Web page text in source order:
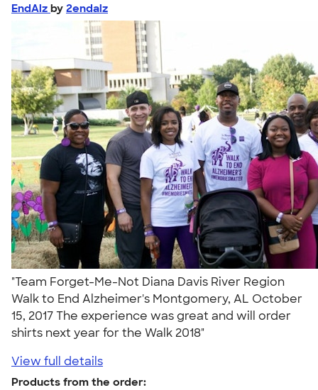
EndAlz by 2endalz
"Team Forget-Me-Not Diana Davis River Region
Walk to End Alzheimer's Montgomery, AL October
15, 2017 The experience was great and will order
shirts next year for the Walk 2018"
View full details
Products from the order: